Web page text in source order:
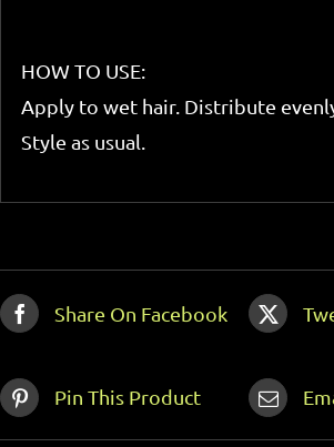
HOW TO USE:
Apply to wet hair. Distribute
Style as usual.
Share On Facebook
Pin This Product